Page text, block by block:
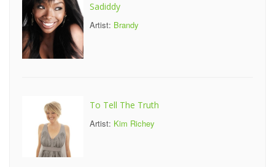
Sadiddy
Artist: Brandy
To Tell The Truth
Artist: Kim Richey